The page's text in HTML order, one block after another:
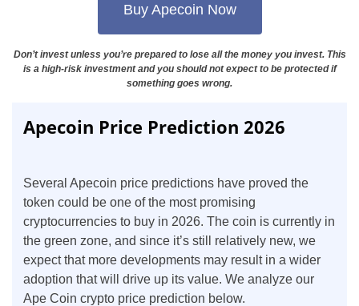
Buy Apecoin Now
Don’t invest unless you’re prepared to lose all the money you invest. This
is a high-risk investment and you should not expect to be protected if
something goes wrong.
Apecoin Price Prediction 2026
Several Apecoin price predictions have proved the
token could be one of the most promising
cryptocurrencies to buy in 2026. The coin is currently in
the green zone, and since it’s still relatively new, we
expect that more developments may result in a wider
adoption that will drive up its value. We analyze our
Ape Coin crypto price prediction below.